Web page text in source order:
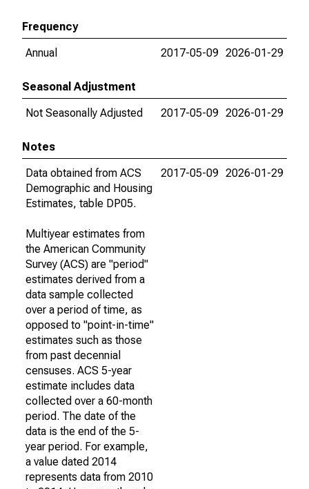
Frequency
Annual
2017-05-09 2026-01-29
Seasonal Adjustment
Not Seasonally Adjusted
2017-05-09 2026-01-29
Notes
Data obtained from ACS
Demographic and Housing
Estimates, table DP05.
Multiyear estimates from
the American Community
Survey (ACS) are "period"
estimates derived from a
data sample collected
over a period of time, as
opposed to "point-in-time"
estimates such as those
from past decennial
censuses. ACS 5-year
estimate includes data
collected over a 60-month
period. The date of the
data is the end of the 5-
year period. For example,
a value dated 2014
represents data from 2010
2017-05-09 2026-01-29